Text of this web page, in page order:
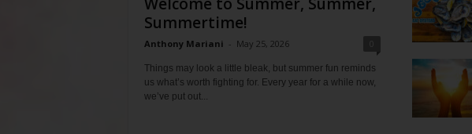
Welcome to Summer, Summer,
Summertime!
Anthony Mariani - May 25, 2026
Things may look a little bleak, but summer fun reminds
us what’s worth fighting for. Every year for a while now,
we’ve put out...